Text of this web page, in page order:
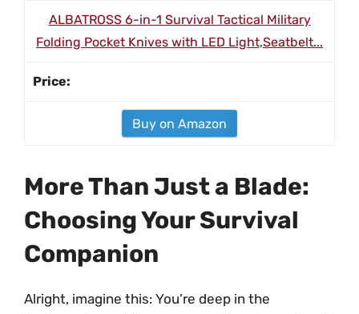
ALBATROSS 6-in-1 Survival Tactical Military
Folding Pocket Knives with LED Light,Seatbelt...
Buy on Amazon
More Than Just a Blade:
Choosing Your Survival
Companion
Alright, imagine this: You’re deep in the